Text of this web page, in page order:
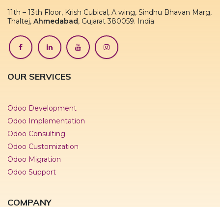
11th – 13th Floor, Krish Cubical, A wing, Sindhu Bhavan Marg,
Thaltej, Ahmedabad, Gujarat 380059. India
OUR SERVICES
Odoo Development
Odoo Implementation
Odoo Consulting
Odoo Customization
Odoo Migration
Odoo Support
COMPANY